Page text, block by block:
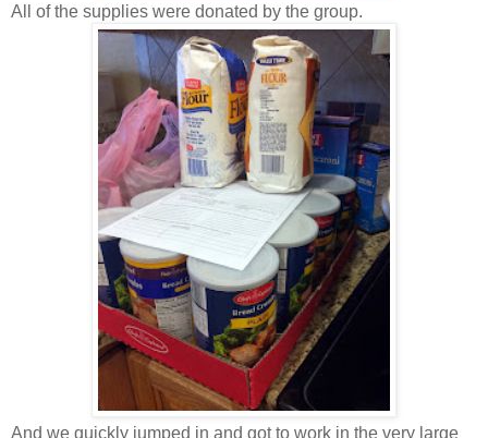
All of the supplies were donated by the group.
And we quickly jumped in and got to work in the very large